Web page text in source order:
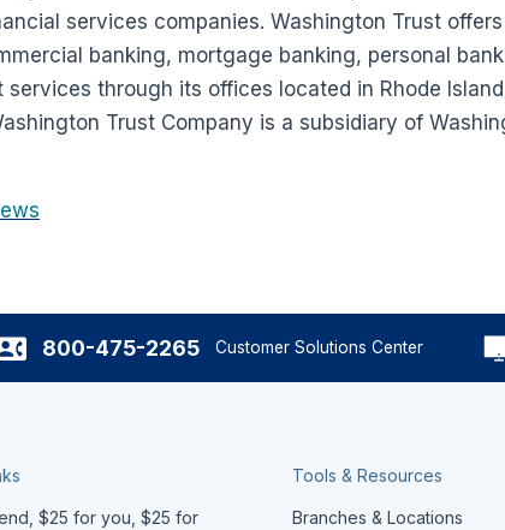
services companies. Washington Trust
banking, mortgage banking, personal
services through its offices located in Rhode
Trust Company is a subsidiary of
800-475-2265 Customer Solutions Center
$25 for you, $25 for
Tools & Resources
Branches & Locations